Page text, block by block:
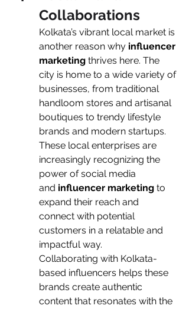
Collaborations
Kolkata’s vibrant local market is
another reason why influencer
marketing thrives here. The
city is home to a wide variety of
businesses, from traditional
handloom stores and artisanal
boutiques to trendy lifestyle
brands and modern startups.
These local enterprises are
increasingly recognizing the
power of social media
and influencer marketing to
expand their reach and
connect with potential
customers in a relatable and
impactful way.
Collaborating with Kolkata-
based influencers helps these
brands create authentic
content that resonates with the